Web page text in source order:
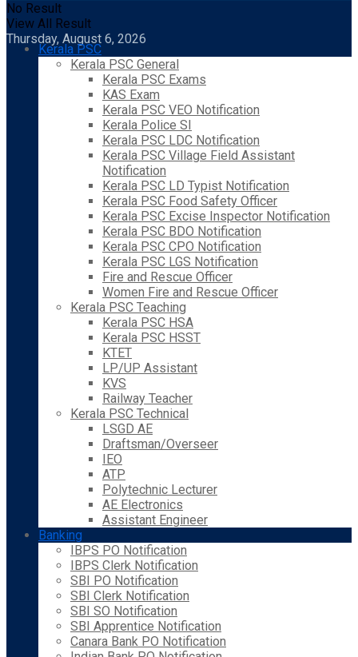
No Result
View All Result
Thursday, August 6, 2026
Kerala PSC
Kerala PSC General
Kerala PSC Exams
KAS Exam
Kerala PSC VEO Notification
Kerala Police SI
Kerala PSC LDC Notification
Kerala PSC Village Field Assistant
Notification
Kerala PSC LD Typist Notification
Kerala PSC Food Safety Officer
Kerala PSC Excise Inspector Notification
Kerala PSC BDO Notification
Kerala PSC CPO Notification
Kerala PSC LGS Notification
Fire and Rescue Officer
Women Fire and Rescue Officer
Kerala PSC Teaching
Kerala PSC HSA
Kerala PSC HSST
KTET
LP/UP Assistant
KVS
Railway Teacher
Kerala PSC Technical
LSGD AE
Draftsman/Overseer
IEO
ATP
Polytechnic Lecturer
AE Electronics
Assistant Engineer
Banking
IBPS PO Notification
IBPS Clerk Notification
SBI PO Notification
SBI Clerk Notification
SBI SO Notification
SBI Apprentice Notification
Canara Bank PO Notification